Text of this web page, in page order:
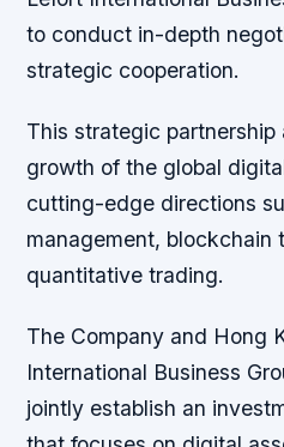
to conduct in-depth
strategic cooperation.
This strategic
growth of the global
cutting-edge directions
management, blockchain
quantitative trading.
The Company and Hong
International Business
jointly establish an